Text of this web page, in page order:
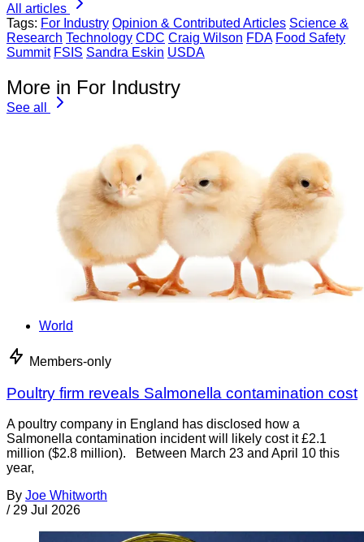
All articles
Tags: For Industry Opinion & Contributed Articles Science &
Research Technology CDC Craig Wilson FDA Food Safety
Summit FSIS Sandra Eskin USDA
More in For Industry
See all
World
Members-only
Poultry firm reveals Salmonella contamination cost
A poultry company in England has disclosed how a
Salmonella contamination incident will likely cost it £2.1
million ($2.8 million). Between March 23 and April 10 this
year,
By Joe Whitworth
/ 29 Jul 2026